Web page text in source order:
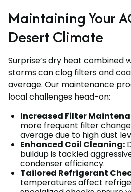
Maintaining Your
Desert Climate
Surprise’s dry heat combined
storms can clog filters and
average. Our maintenance
local challenges head-on:
Increased Filter
more frequent filter
average due to high dust
Enhanced Coil Cleaning:
buildup is tackled
condenser efficiency.
Tailored Refrigerant
temperatures affect